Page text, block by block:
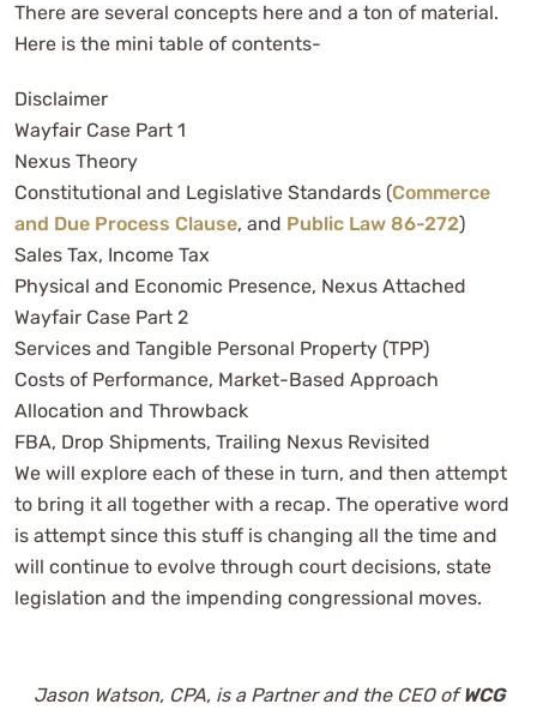
There are several concepts here and a ton of material.
Here is the mini table of contents-
Disclaimer
Wayfair Case Part 1
Nexus Theory
Constitutional and Legislative Standards (Commerce
and Due Process Clause, and Public Law 86-272)
Sales Tax, Income Tax
Physical and Economic Presence, Nexus Attached
Wayfair Case Part 2
Services and Tangible Personal Property (TPP)
Costs of Performance, Market-Based Approach
Allocation and Throwback
FBA, Drop Shipments, Trailing Nexus Revisited
We will explore each of these in turn, and then attempt
to bring it all together with a recap. The operative word
is attempt since this stuff is changing all the time and
will continue to evolve through court decisions, state
legislation and the impending congressional moves.
Jason Watson, CPA, is a Partner and the CEO ofWCG